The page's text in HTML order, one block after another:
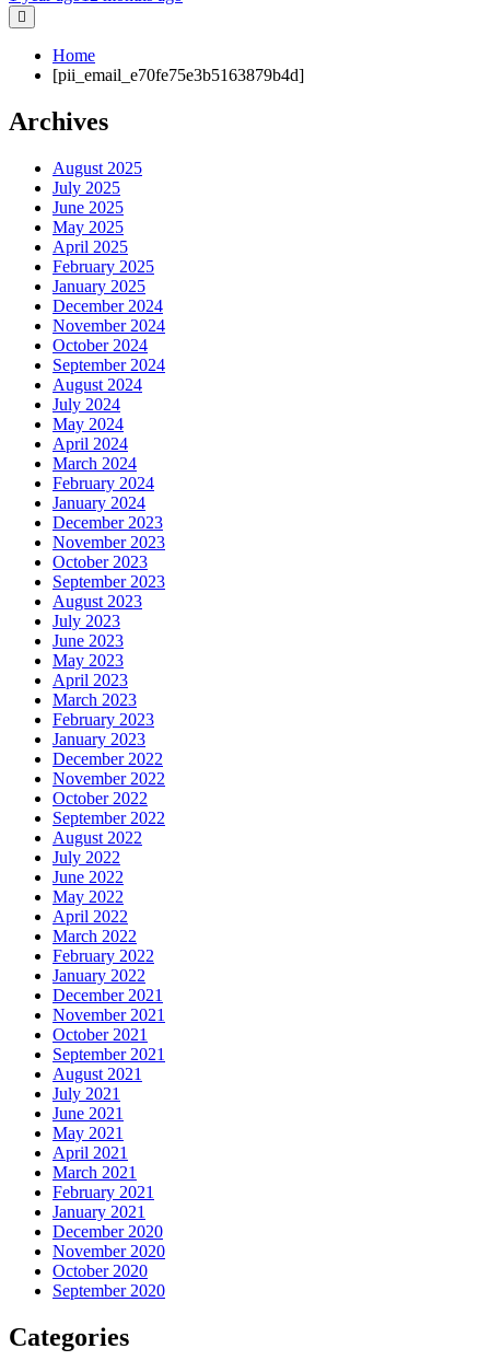
Home
[pii_email_e70fe75e3b5163879b4d]
Archives
August 2025
July 2025
June 2025
May 2025
April 2025
February 2025
January 2025
December 2024
November 2024
October 2024
September 2024
August 2024
July 2024
May 2024
April 2024
March 2024
February 2024
January 2024
December 2023
November 2023
October 2023
September 2023
August 2023
July 2023
June 2023
May 2023
April 2023
March 2023
February 2023
January 2023
December 2022
November 2022
October 2022
September 2022
August 2022
July 2022
June 2022
May 2022
April 2022
March 2022
February 2022
January 2022
December 2021
November 2021
October 2021
September 2021
August 2021
July 2021
June 2021
May 2021
April 2021
March 2021
February 2021
January 2021
December 2020
November 2020
October 2020
September 2020
Categories